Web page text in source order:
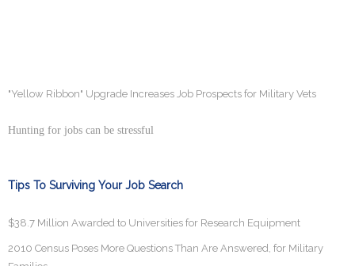
"Yellow Ribbon" Upgrade Increases Job Prospects for Military Vets
Hunting for jobs can be stressful
Tips To Surviving Your Job Search
$38.7 Million Awarded to Universities for Research Equipment
2010 Census Poses More Questions Than Are Answered, for Military